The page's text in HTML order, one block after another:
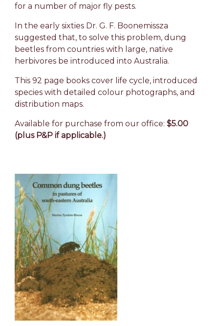
for a number of major fly pests.
In the early sixties Dr. G. F. Boonemissza
suggested that, to solve this problem, dung
beetles from countries with large, native
herbivores be introduced into Australia.
This 92 page books cover life cycle, introduced
species with detailed colour photographs, and
distribution maps.
Available for purchase from our office: $5.00
(plus P&P if applicable.)